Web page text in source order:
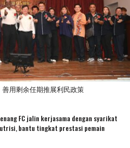
用剩余任期推展利民政策
FC jalin kerjasama dengan syarikat
bantu tingkat prestasi pemain